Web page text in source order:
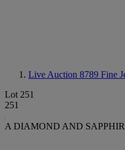
Live Auction 8789 Fine
Lot 251
251
A DIAMOND AND